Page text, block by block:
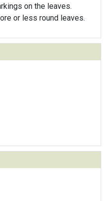
on the leaves.
or less round leaves.